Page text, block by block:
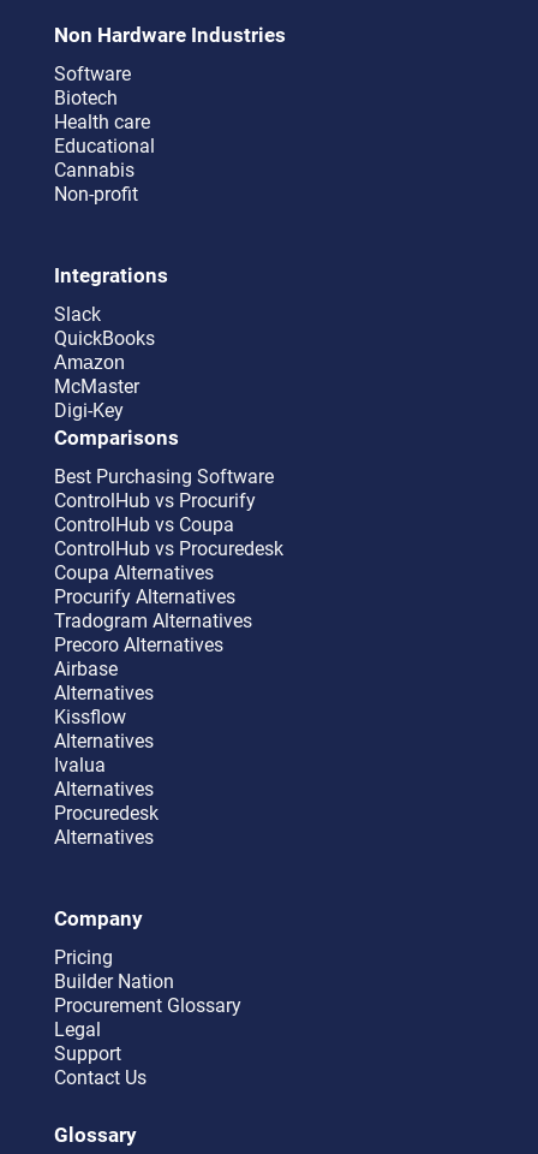
Non Hardware Industries
Software
Biotech
Health care
Educational
Cannabis
Non-profit
Integrations
Slack
QuickBooks
Amazon
McMaster
Digi-Key
Comparisons
Best Purchasing Software
ControlHub vs Procurify
ControlHub vs Coupa
ControlHub vs Procuredesk
Coupa Alternatives
Procurify Alternatives
Tradogram Alternatives
Precoro Alternatives
Airbase
Alternatives
Kissflow
Alternatives
Ivalua
Alternatives
Procuredesk
Alternatives
Company
Pricing
Builder Nation
Procurement Glossary
Legal
Support
Contact Us
Glossary